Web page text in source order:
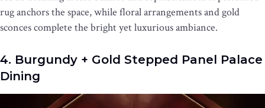
rug anchors the space, while floral arrangements and gold
sconces complete the bright yet luxurious ambiance.
4. Burgundy + Gold Stepped Panel Palace
Dining